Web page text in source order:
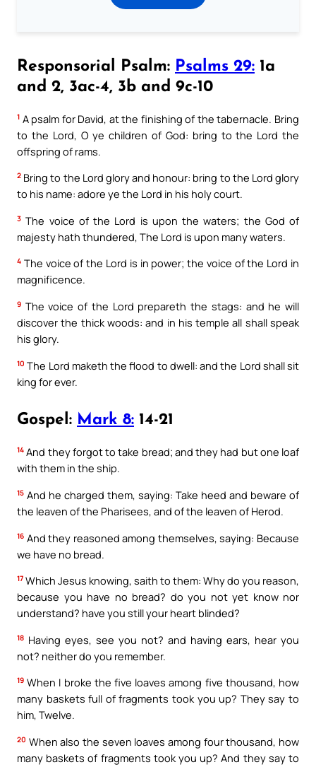
Responsorial Psalm: Psalms 29: 1a
and 2, 3ac-4, 3b and 9c-10
1 A psalm for David, at the finishing of the tabernacle. Bring
to the Lord, O ye children of God: bring to the Lord the
offspring of rams.
2 Bring to the Lord glory and honour: bring to the Lord glory
to his name: adore ye the Lord in his holy court.
3 The voice of the Lord is upon the waters; the God of
majesty hath thundered, The Lord is upon many waters.
4 The voice of the Lord is in power; the voice of the Lord in
magnificence.
9 The voice of the Lord prepareth the stags: and he will
discover the thick woods: and in his temple all shall speak
his glory.
10 The Lord maketh the flood to dwell: and the Lord shall sit
king for ever.
Gospel: Mark 8: 14-21
14 And they forgot to take bread; and they had but one loaf
with them in the ship.
15 And he charged them, saying: Take heed and beware of
the leaven of the Pharisees, and of the leaven of Herod.
16 And they reasoned among themselves, saying: Because
we have no bread.
17 Which Jesus knowing, saith to them: Why do you reason,
because you have no bread? do you not yet know nor
understand? have you still your heart blinded?
18 Having eyes, see you not? and having ears, hear you
not? neither do you remember.
19 When I broke the five loaves among five thousand, how
many baskets full of fragments took you up? They say to
him, Twelve.
20 When also the seven loaves among four thousand, how
many baskets of fragments took you up? And they say to